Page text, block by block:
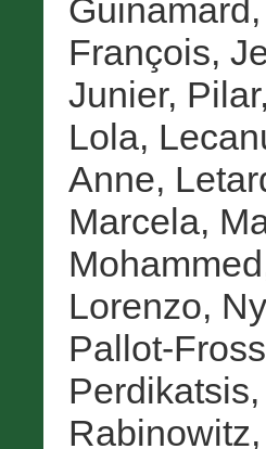
François,
Junier, Pilar,
Lola,
Anne,
Marcela,
Lorenzo,
Pallot-